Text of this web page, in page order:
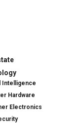
Intelligence
Hardware
Electronics